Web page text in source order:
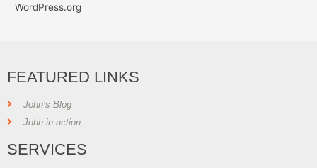
WordPress.org
FEATURED LINKS
John’s Blog
John in action
SERVICES